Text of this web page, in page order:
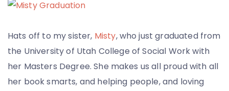
Hats off to my sister, Misty, who just graduated from
the University of Utah College of Social Work with
her Masters Degree. She makes us all proud with all
her book smarts, and helping people, and loving